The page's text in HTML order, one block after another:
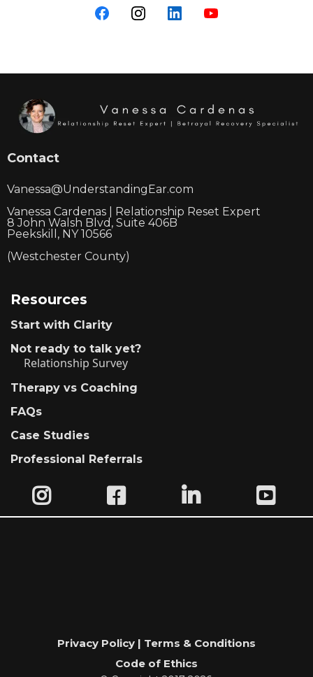
Contact
Vanessa@UnderstandingEar.com
Vanessa Cardenas | Relationship Reset Expert
8 John Walsh Blvd, Suite 406B
Peekskill, NY 10566
(Westchester County)
Resources
Start with Clarity
Not ready to talk yet?
Relationship Survey
Therapy vs Coaching
FAQs
Case Studies
Professional Referrals
Privacy Policy | Terms & Conditions
Code of Ethics